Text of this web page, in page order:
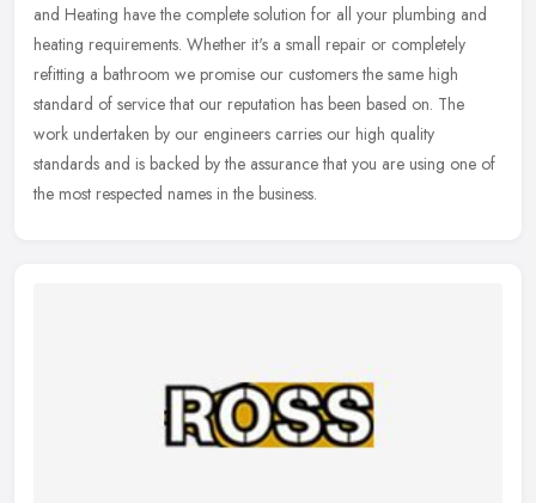
and Heating have the complete solution for all your plumbing and
heating requirements. Whether it's a small repair or completely
refitting a bathroom we promise our customers the same high
standard of service that our reputation has been based on. The
work undertaken by our engineers carries our high quality
standards and is backed by the assurance that you are using one of
the most respected names in the business.